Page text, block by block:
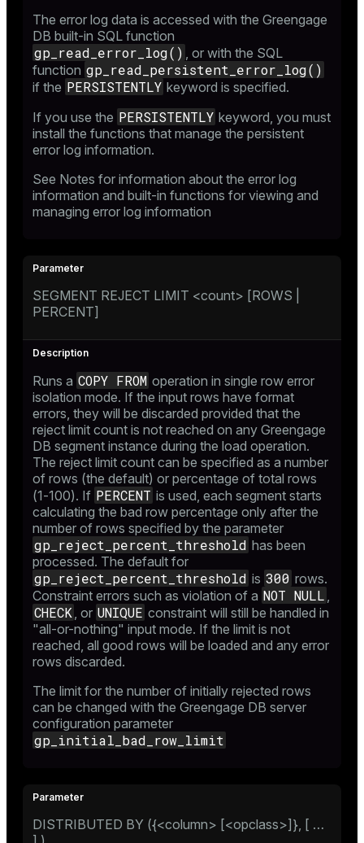
The error log data is accessed with the Greengage
DB built-in SQL function
gp_read_error_log() , or with the SQL
function gp_read_persistent_error_log()
if the PERSISTENTLY keyword is specified.
If you use the PERSISTENTLY keyword, you must
install the functions that manage the persistent
error log information.
See Notes for information about the error log
information and built-in functions for viewing and
managing error log information
SEGMENT REJECT LIMIT <count> [ROWS |
PERCENT]
Runs a COPY FROM operation in single row error
isolation mode. If the input rows have format
errors, they will be discarded provided that the
reject limit count is not reached on any Greengage
DB segment instance during the load operation.
The reject limit count can be specified as a number
of rows (the default) or percentage of total rows
(1-100). If PERCENT is used, each segment starts
calculating the bad row percentage only after the
number of rows specified by the parameter
gp_reject_percent_threshold has been
processed. The default for
gp_reject_percent_threshold is 300 rows.
Constraint errors such as violation of a NOT NULL ,
CHECK, or UNIQUE constraint will still be handled in
"all-or-nothing" input mode. If the limit is not
reached, all good rows will be loaded and any error
rows discarded.
The limit for the number of initially rejected rows
can be changed with the Greengage DB server
configuration parameter
gp_initial_bad_row_limit
DISTRIBUTED BY ({<column> [<opclass>]}, [ …​